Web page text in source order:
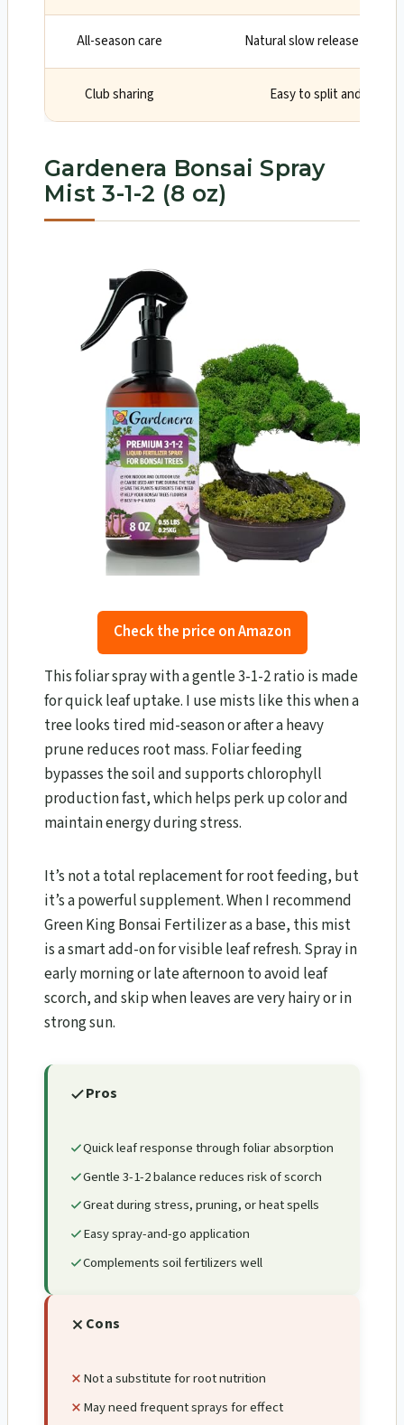
All-season care Natural slow release
Club sharing Easy to split and store
Gardenera Bonsai Spray
Mist 3-1-2 (8 oz)
Check the price on Amazon
This foliar spray with a gentle 3-1-2 ratio is made
for quick leaf uptake. I use mists like this when a
tree looks tired mid-season or after a heavy
prune reduces root mass. Foliar feeding
bypasses the soil and supports chlorophyll
production fast, which helps perk up color and
maintain energy during stress.
It’s not a total replacement for root feeding, but
it’s a powerful supplement. When I recommend
Green King Bonsai Fertilizer as a base, this mist
is a smart add-on for visible leaf refresh. Spray in
early morning or late afternoon to avoid leaf
scorch, and skip when leaves are very hairy or in
strong sun.
Pros
Quick leaf response through foliar absorption
Gentle 3-1-2 balance reduces risk of scorch
Great during stress, pruning, or heat spells
Easy spray-and-go application
Complements soil fertilizers well
Cons
Not a substitute for root nutrition
May need frequent sprays for effect